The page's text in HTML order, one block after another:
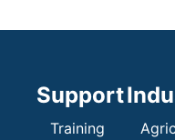
Support
Training